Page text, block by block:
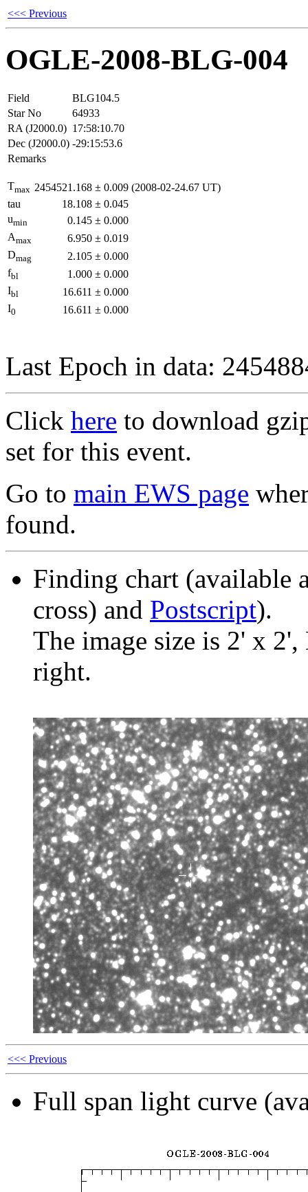
<<< Previous
OGLE-2008-BLG-004
Field
BLG104.5
Star No
64933
RA (J2000.0) 17:58:10.70
Dec (J2000.0) -29:15:53.6
Remarks
Tmax 2454521.168 ± 0.009 (2008-02-24.67 UT)
tau
18.108 ± 0.045
umin 0.145 ± 0.000
Amax 6.950 ± 0.019
Dmag 2.105 ± 0.000
fbl 1.000 ± 0.000
Ibl 16.611 ± 0.000
I0 16.611 ± 0.000
Last Epoch in data:
Click here to download
set for this event.
Go to main EWS page
found.
Finding chart (available
cross) and Postscript).
The image size is 2' x
right.
<<< Previous
Full span light curve